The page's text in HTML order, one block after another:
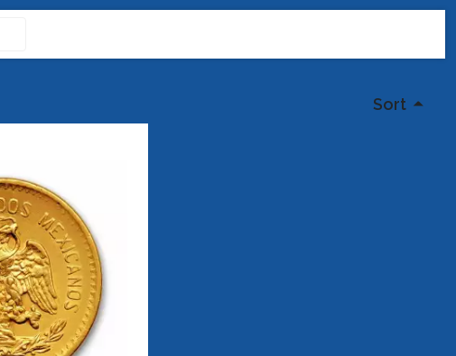
Sort